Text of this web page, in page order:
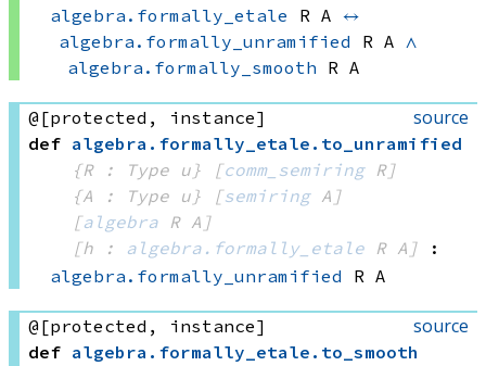
algebra.formally_etale R A ↔
algebra.formally_unramified R A ∧
algebra.formally_smooth R A
source
@[protected, instance]
def algebra . formally_etale . to_unramified
{R : Type u}
[comm_semiring R]
{A : Type u}
[semiring A]
[algebra R A]
[h : algebra.formally_etale R A]
:
algebra.formally_unramified R A
source
@[protected, instance]
def algebra . formally_etale . to_smooth